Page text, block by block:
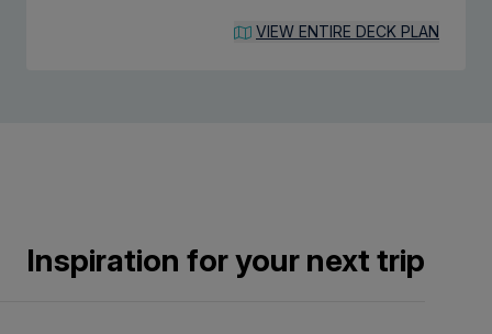
VIEW ENTIRE DECK PLAN
Inspiration for your next trip